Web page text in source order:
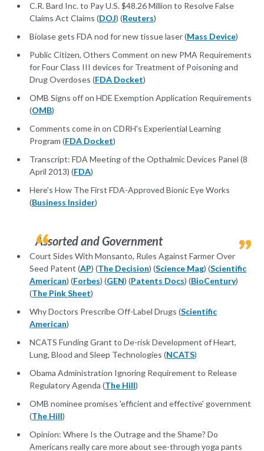
C.R. Bard Inc. to Pay U.S. $48.26 Million to Resolve False
Claims Act Claims (DOJ) (Reuters)
Biolase gets FDA nod for new tissue laser (Mass Device)
Public Citizen, Others Comment on new PMA Requirements
for Four Class III devices for Treatment of Poisoning and
Drug Overdoses (FDA Docket)
OMB Signs off on HDE Exemption Application Requirements
(OMB)
Comments come in on CDRH's Experiential Learning
Program (FDA Docket)
Transcript: FDA Meeting of the Opthalmic Devices Panel (8
April 2013) (FDA)
Here's How The First FDA-Approved Bionic Eye Works
(Business Insider)
Assorted and Government
Court Sides With Monsanto, Rules Against Farmer Over
Seed Patent (AP) (The Decision) (Science Mag) (Scientific
American) (Forbes) (GEN) (Patents Docs) (BioCentury)
(The Pink Sheet)
Why Doctors Prescribe Off-Label Drugs (Scientific
American)
NCATS Funding Grant to De-risk Development of Heart,
Lung, Blood and Sleep Technologies (NCATS)
Obama Administration Ignoring Requirement to Release
Regulatory Agenda (The Hill)
OMB nominee promises 'efficient and effective' government
(The Hill)
Opinion: Where Is the Outrage and the Shame? Do
Americans really care more about see-through yoga pants